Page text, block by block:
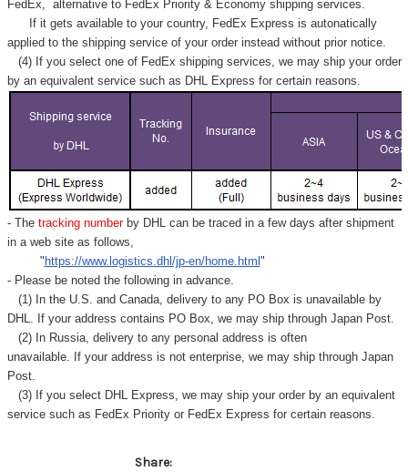
FedEx, alternative to FedEx Priority & Economy shipping services.
If it gets available to your country, FedEx Express is autonatically
applied to the shipping service of your order instead without prior notice.
(4) If you select one of FedEx shipping services, we may ship your order
by an equivalent service such as DHL Express for certain reasons.
- Thetracking number by DHL can be traced in a few days after shipment
in a web site as follows,
" https://www.logistics.dhl/jp-en/home.html "
- Please be noted the following in advance.
(1) In the U.S. and Canada, delivery to any PO Box is unavailable by
DHL. If your address contains PO Box, we may ship through Japan Post.
(2) In Russia, delivery to any personal address is often
unavailable. If your address is not enterprise, we may ship through Japan
Post.
(3) If you select DHL Express, we may ship your order by an equivalent
service such as FedEx Priority or FedEx Express for certain reasons.
Share: